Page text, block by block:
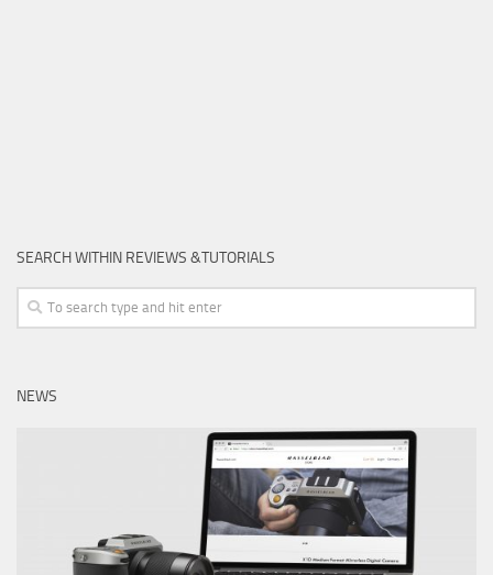
SEARCH WITHIN REVIEWS &TUTORIALS
NEWS